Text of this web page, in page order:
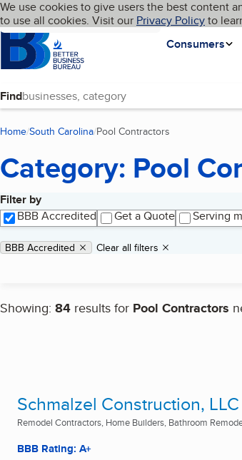
Skip to main content
Cookies on BBB.org
We use cookies to give users the best content
to use all cookies. Visit our Privacy Policyto
Homepage
Consumers
Language My BBB
Find
Home South Carolina Pool Contractors
Category: Pool
Filter by
BBB Accredited
Get a Quote Serving
Applied filters
Remove filter:
BBB Accredited Clear all filters
Showing: 84 results for Pool Contractors
Search results
Schmalzel Construction, LLC
Remodel Contractors, Home Builders, Bathroom
BBB Rating: A+